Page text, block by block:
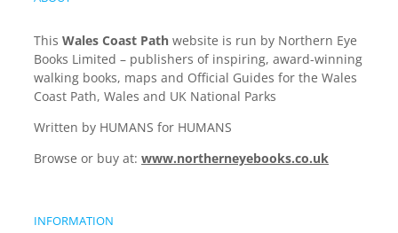
This Wales Coast Path website is run by Northern Eye
Books Limited – publishers of inspiring, award-winning
walking books, maps and Official Guides for the Wales
Coast Path, Wales and UK National Parks
Written by HUMANS for HUMANS
Browse or buy at: www.northerneyebooks.co.uk
INFORMATION